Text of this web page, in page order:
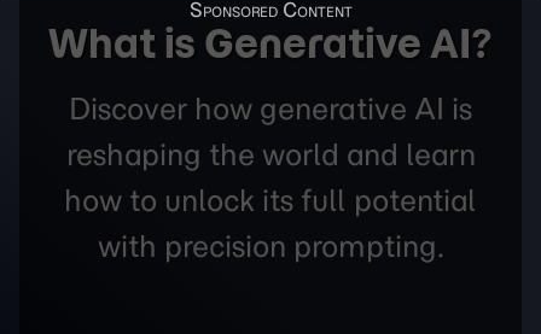
What is Generative AI?
Discover how generative AI is
reshaping the world and learn
how to unlock its full potential
with precision prompting.